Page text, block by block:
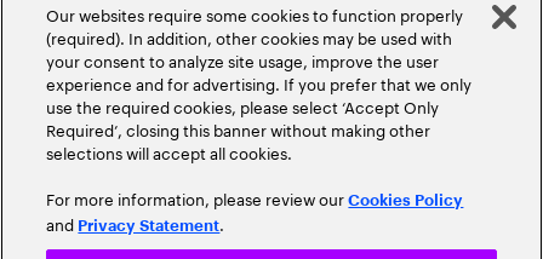
Our websites require some cookies to function properly
(required). In addition, other cookies may be used with
your consent to analyze site usage, improve the user
experience and for advertising. If you prefer that we only
use the required cookies, please select ‘Accept Only
Required’, closing this banner without making other
selections will accept all cookies.
For more information, please review ourCookies Policy
and Privacy Statement.